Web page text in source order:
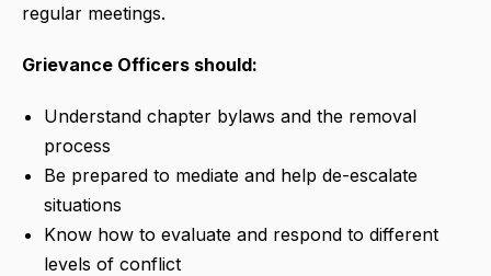
regular meetings.
Grievance Officers should:
Understand chapter bylaws and the removal
process
Be prepared to mediate and help de-escalate
situations
Know how to evaluate and respond to different
levels of conflict